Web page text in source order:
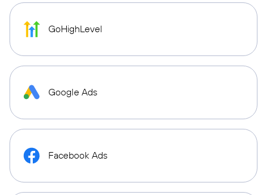
GoHighLevel
Google Ads
Facebook Ads